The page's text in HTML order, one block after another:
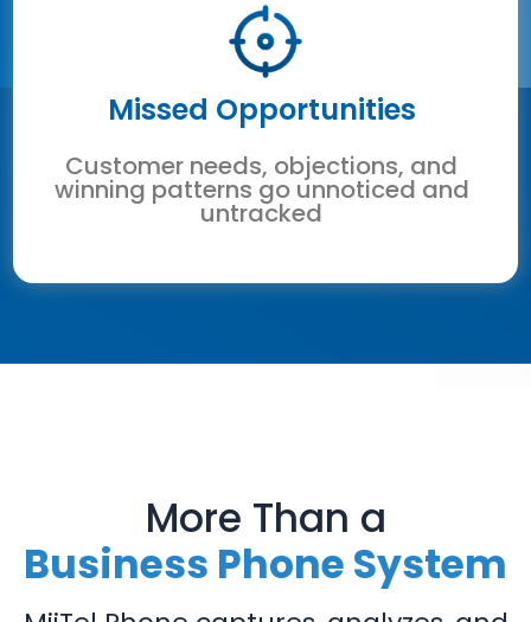
Missed Opportunities
Customer needs, objections, and
winning patterns go unnoticed and
untracked
More Than a
Business Phone System